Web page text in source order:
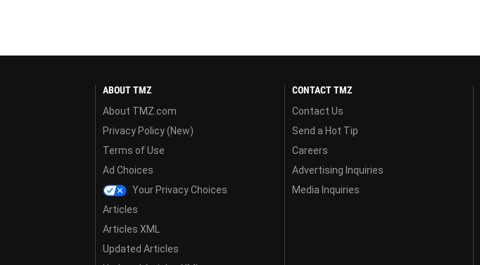
ABOUT TMZ
About TMZ.com
Privacy Policy (New)
Terms of Use
Ad Choices
Your Privacy Choices
Articles
Articles XML
Updated Articles
CONTACT TMZ
Contact Us
Send a Hot Tip
Careers
Advertising Inquiries
Media Inquiries